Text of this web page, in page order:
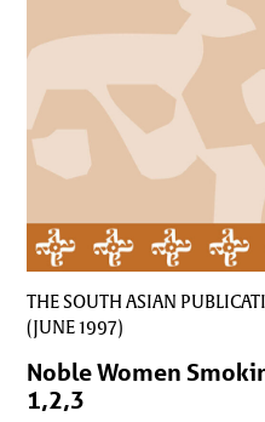
THE SOUTH ASIAN
(JUNE 1997)
Noble Women
1,2,3